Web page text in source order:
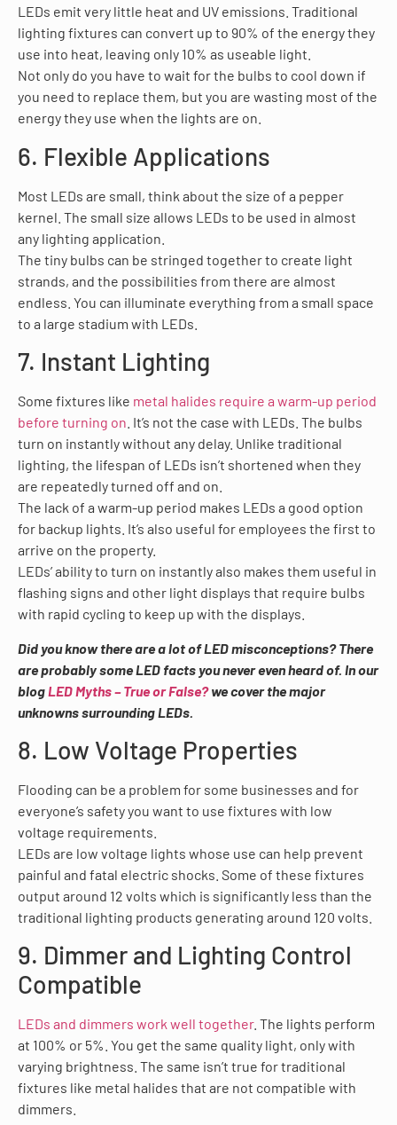
LEDs emit very little heat and UV emissions. Traditional
lighting fixtures can convert up to 90% of the energy they
use into heat, leaving only 10% as useable light.
Not only do you have to wait for the bulbs to cool down if
you need to replace them, but you are wasting most of the
energy they use when the lights are on.
6. Flexible Applications
Most LEDs are small, think about the size of a pepper
kernel. The small size allows LEDs to be used in almost
any lighting application.
The tiny bulbs can be stringed together to create light
strands, and the possibilities from there are almost
endless. You can illuminate everything from a small space
to a large stadium with LEDs.
7. Instant Lighting
Some fixtures like metal halides require a warm-up period
before turning on . It’s not the case with LEDs. The bulbs
turn on instantly without any delay. Unlike traditional
lighting, the lifespan of LEDs isn’t shortened when they
are repeatedly turned off and on.
The lack of a warm-up period makes LEDs a good option
for backup lights. It’s also useful for employees the first to
arrive on the property.
LEDs’ ability to turn on instantly also makes them useful in
flashing signs and other light displays that require bulbs
with rapid cycling to keep up with the displays.
Did you know there are a lot of LED misconceptions? There
are probably some LED facts you never even heard of. In our
blog LED Myths – True or False?we cover the major
unknowns surrounding LEDs.
8. Low Voltage Properties
Flooding can be a problem for some businesses and for
everyone’s safety you want to use fixtures with low
voltage requirements.
LEDs are low voltage lights whose use can help prevent
painful and fatal electric shocks. Some of these fixtures
output around 12 volts which is significantly less than the
traditional lighting products generating around 120 volts.
9. Dimmer and Lighting Control
Compatible
LEDs and dimmers work well together. The lights perform
at 100% or 5%. You get the same quality light, only with
varying brightness. The same isn’t true for traditional
fixtures like metal halides that are not compatible with
dimmers.